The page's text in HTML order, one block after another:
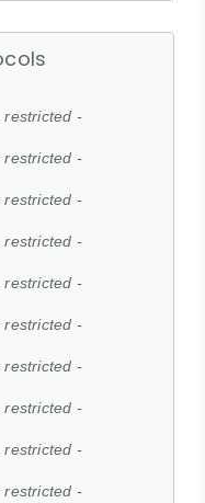
restricted -
restricted -
restricted -
restricted -
restricted -
restricted -
restricted -
restricted -
restricted -
restricted -